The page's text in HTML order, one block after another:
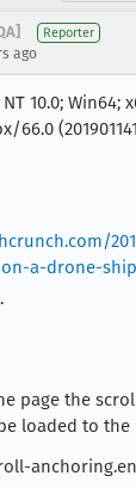
Reporter
ago
10.0; Win64;
66.0
a-drone-
page the
loaded to